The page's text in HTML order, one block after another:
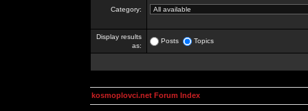
Category:
Display results
as:
Posts Topics
kosmoplovci.net Forum Index